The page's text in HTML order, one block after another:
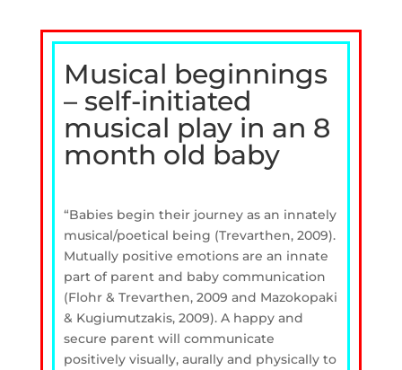
Musical beginnings
– self-initiated
musical play in an 8
month old baby
“Babies begin their journey as an innately
musical/poetical being (Trevarthen, 2009).
Mutually positive emotions are an innate
part of parent and baby communication
(Flohr & Trevarthen, 2009 and Mazokopaki
& Kugiumutzakis, 2009). A happy and
secure parent will communicate
positively visually, aurally and physically to